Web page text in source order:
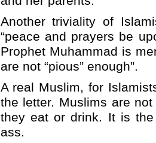
Another triviality of
“peace and prayers be
Prophet Muhammad is
are not “pious” enough”.
A real Muslim, for
the letter. Muslims are
they eat or drink. It is
ass.